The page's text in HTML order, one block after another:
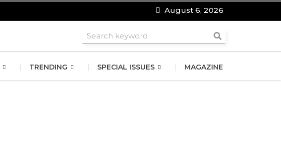
August 6, 2026
TRENDING SPECIAL ISSUES MAGAZINE